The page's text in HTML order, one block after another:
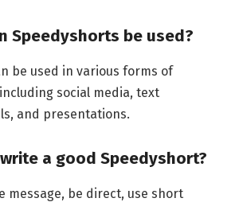
Speedyshorts be used?
be used in various forms of
social media, text
and presentations.
write a good Speedyshort?
message, be direct, use short